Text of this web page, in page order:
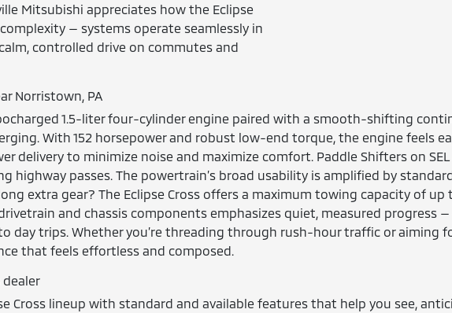
Mitsubishi appreciates how the Eclipse
— systems operate seamlessly in
controlled drive on commutes and
Norristown, PA
1.5-liter four-cylinder engine paired with a smooth-shifting
With 152 horsepower and robust low-end torque, the engine feels
delivery to minimize noise and maximize comfort. Paddle Shifters on
highway passes. The powertrain’s broad usability is amplified by
extra gear? The Eclipse Cross offers a maximum towing capacity of
and chassis components emphasizes quiet, measured progress
trips. Whether you’re threading through rush-hour traffic or aiming
that feels effortless and composed.
dealer
Cross lineup with standard and available features that help you see,